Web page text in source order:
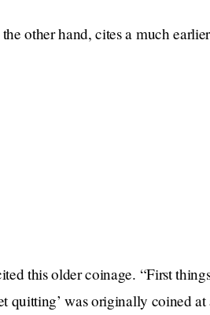
other hand, cites a much
this older coinage. “First
quitting’ was originally coined